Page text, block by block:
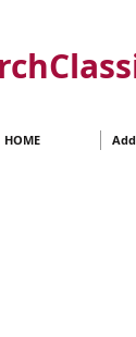
HOME